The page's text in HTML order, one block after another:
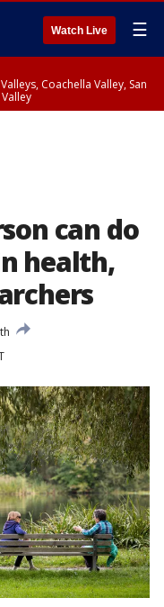
Watch Live ☰
Coachella Valley, San
can do
health,